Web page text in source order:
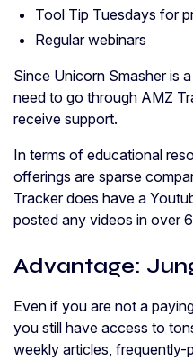
Tool Tip Tuesdays for
Regular webinars
Since Unicorn Smasher is
need to go through AMZ
receive support.
In terms of educational
offerings are sparse
Tracker does have a
posted any videos in over
Advantage:
Even if you are not a
you still have access to
weekly articles, frequently-